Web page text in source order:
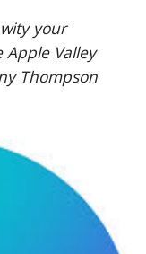
your
Valley
Thompson